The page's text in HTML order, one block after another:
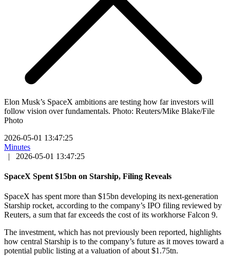
Elon Musk’s SpaceX ambitions are testing how far investors will
follow vision over fundamentals. Photo: Reuters/Mike Blake/File
Photo
2026-05-01 13:47:25
Minutes
|
2026-05-01 13:47:25
SpaceX Spent $15bn on Starship, Filing Reveals
SpaceX has spent more than $15bn developing its next-generation
Starship rocket, according to the company’s IPO filing reviewed by
Reuters, a sum that far exceeds the cost of its workhorse Falcon 9.
The investment, which has not previously been reported, highlights
how central Starship is to the company’s future as it moves toward a
potential public listing at a valuation of about $1.75tn.